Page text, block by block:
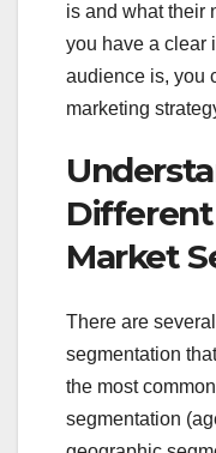
is and what their
you have a clear
audience is, you
marketing
Market
There are
segmentation
the most
segmentation